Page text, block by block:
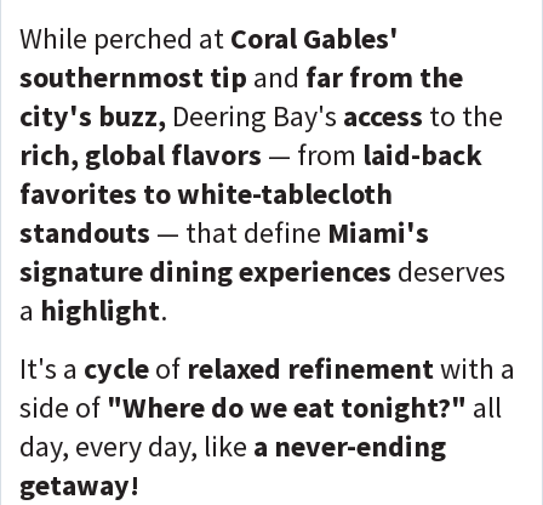
While perched atCoral Gables'
southernmost tip and far from the
city's buzz, Deering Bay's access to the
rich, global flavors — from laid-back
favorites to white-tablecloth
standouts — that define Miami's
signature dining experiences deserves
a highlight.
It's a cycleof relaxed refinementwith a
side of "Where do we eat tonight?" all
day, every day, like a never-ending
getaway!